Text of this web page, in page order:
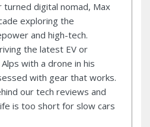
digital nomad, Max
exploring the
and high-tech.
the latest EV or
with a drone in his
with gear that works.
our tech reviews and
is too short for slow cars